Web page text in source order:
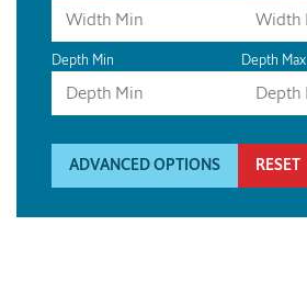
Depth Min Depth Max
ADVANCED OPTIONS RESET